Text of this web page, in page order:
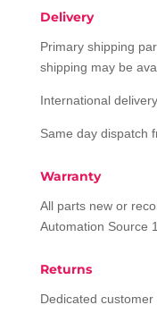
Delivery
Primary shipping
shipping may be
International
Same day dispatch
Warranty
All parts new or
Automation Source
Returns
Dedicated